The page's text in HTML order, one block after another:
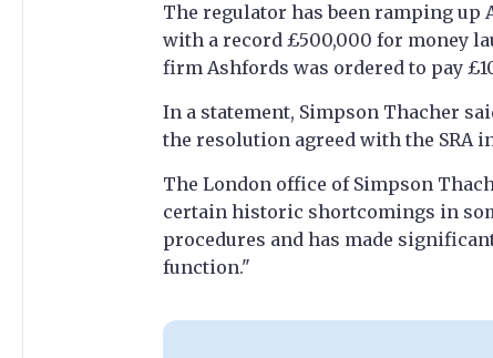
The regulator has been ramping up
with a record £500,000 for money
firm Ashfords was ordered to pay
In a statement, Simpson Thacher
the resolution agreed with the SRA
The London office of Simpson
certain historic shortcomings in
procedures and has made
function."